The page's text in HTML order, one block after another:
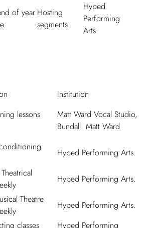
of year Hosting
segments
Hyped
Performing
Arts.
Institution
lessons
Matt Ward Vocal Studio,
Bundall. Matt Ward
Hyped Performing Arts.
Hyped Performing Arts.
Theatre
Hyped Performing Arts.
classes Hyped Performing